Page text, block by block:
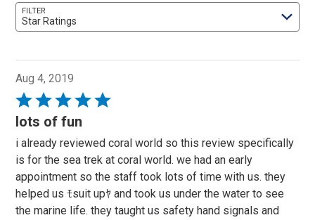
FILTER
Star Ratings
Aug 4, 2019
Rated
5
of
5
lots of fun
i already reviewed coral world so this review specifically
is for the sea trek at coral world. we had an early
appointment so the staff took lots of time with us. they
helped us ﾓsuit upﾔ and took us under the water to see
the marine life. they taught us safety hand signals and